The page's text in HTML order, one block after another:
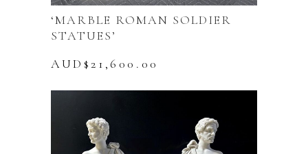
‘MARBLE ROMAN SOLDIER
STATUES’
AUD$21,600.00